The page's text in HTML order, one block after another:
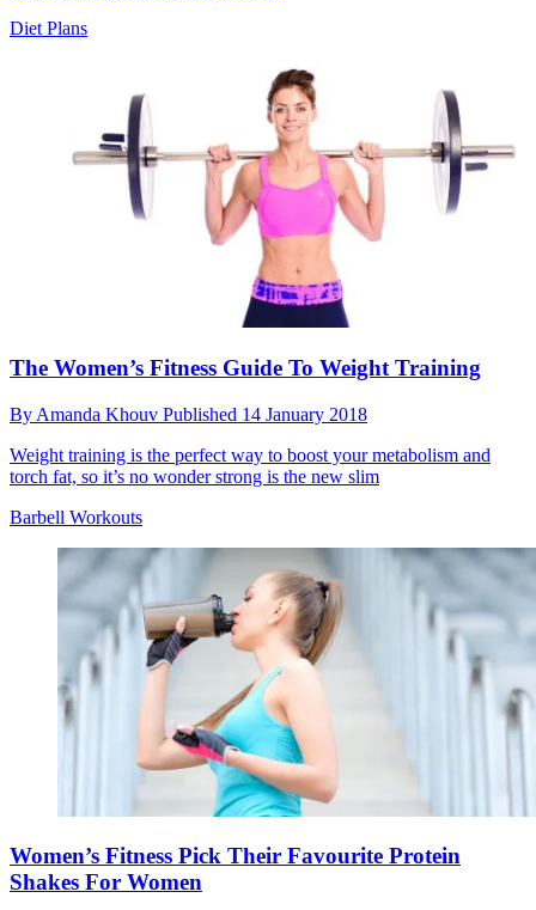
Diet Plans
The Women’s Fitness Guide To Weight Training
By Amanda Khouv Published 14 January 2018
Weight training is the perfect way to boost your metabolism and
torch fat, so it’s no wonder strong is the new slim
Barbell Workouts
Women’s Fitness Pick Their Favourite Protein
Shakes For Women